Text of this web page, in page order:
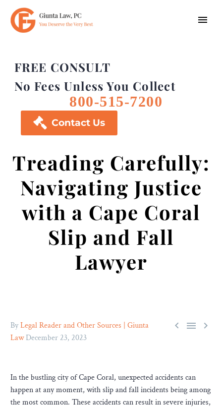
FREE CONSULT
No Fees Unless You Collect
800-515-7200
 Contact Us
Treading Carefully:
Navigating Justice
with a Cape Coral
Slip and Fall
Lawyer
  
ByLegal Reader and Other Sources | Giunta
Law December 23, 2023
In the bustling city of Cape Coral, unexpected accidents can
happen at any moment, with slip and fall incidents being among
the most common. These accidents can result in severe injuries,